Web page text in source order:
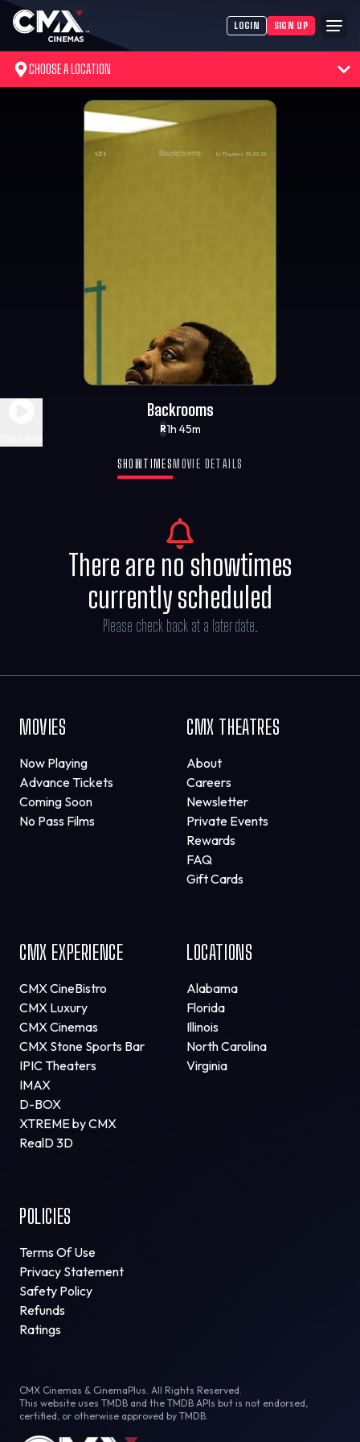
LOGIN SIGN UP
CHOOSE A LOCATION
R1h 45m
Backrooms
SHOWTIMES MOVIE DETAILS
There are no showtimes
currently scheduled
Please check back at a later date.
MOVIES
Now Playing
Advance Tickets
Coming Soon
No Pass Films
CMX THEATRES
About
Careers
Newsletter
Private Events
Rewards
FAQ
Gift Cards
CMX EXPERIENCE
CMX CineBistro
CMX Luxury
CMX Cinemas
CMX Stone Sports Bar
IPIC Theaters
IMAX
D-BOX
XTREME by CMX
RealD 3D
LOCATIONS
Alabama
Florida
Illinois
North Carolina
Virginia
POLICIES
Terms Of Use
Privacy Statement
Safety Policy
Refunds
Ratings
CMX Cinemas & CinemaPlus. All Rights Reserved.
This website uses TMDB and the TMDB APIs but is not endorsed,
certified, or otherwise approved by TMDB.